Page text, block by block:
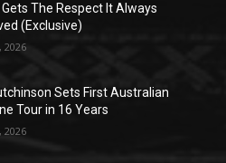
Gets The Respect It Always
(Exclusive)
2026
Sets First Australian
Tour in 16 Years
2026